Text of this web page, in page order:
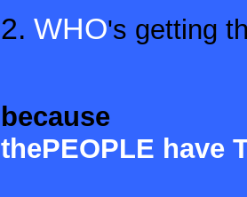
2. WHO's getting
because
thePEOPLE have